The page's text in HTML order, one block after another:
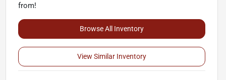
from!
Browse All Inventory
View Similar Inventory